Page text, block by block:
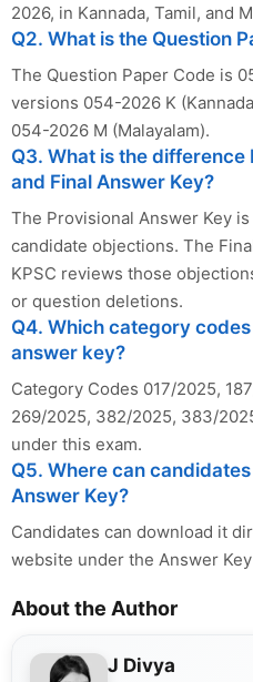
2026, in Kannada, Tamil, and
Q2. What is the Question
The Question Paper Code is
versions 054-2026 K
054-2026 M (Malayalam).
Q3. What is the
and Final Answer Key?
The Provisional Answer Key
candidate objections. The
KPSC reviews those
or question deletions.
Q4. Which category
answer key?
Category Codes 017/2025,
269/2025, 382/2025, 383/
under this exam.
Q5. Where can
Answer Key?
Candidates can download it
website under the Answer
About the Author
J Divya